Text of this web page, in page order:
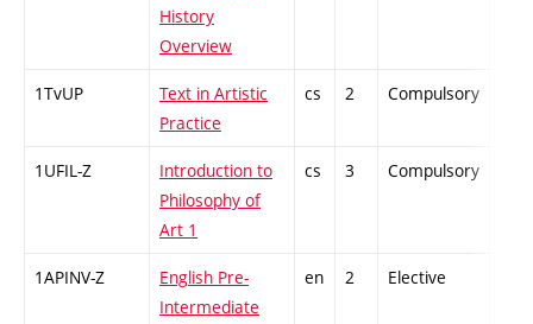
History
Overview
1TvUP
Text in Artistic
Practice
cs 2 Compulsory
1UFIL-Z
Introduction to
Philosophy of
Art 1
cs 3 Compulsory
1APINV-Z
English Pre-
Intermediate
en 2 Elective